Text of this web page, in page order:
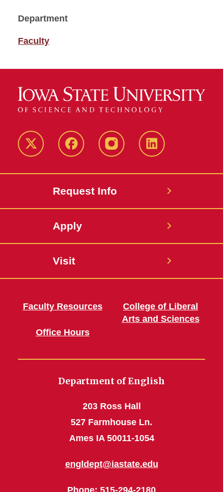
Department
Faculty
Twitter FacebookinstagramLinkedIn
Request Info
Apply
Visit
Faculty Resources
Office Hours
College of Liberal
Arts and Sciences
Department of English
203 Ross Hall
527 Farmhouse Ln.
Ames IA 50011-1054
engldept@iastate.edu
Phone: 515-294-2180